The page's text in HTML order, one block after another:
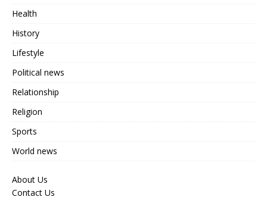
Health
History
Lifestyle
Political news
Relationship
Religion
Sports
World news
About Us
Contact Us